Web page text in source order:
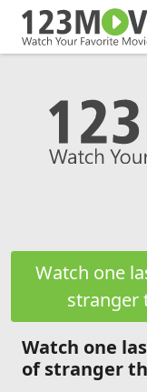
Watch one
stranger
Watch one
of stranger